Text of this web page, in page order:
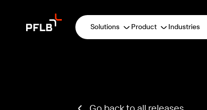
Solutions Product Industries